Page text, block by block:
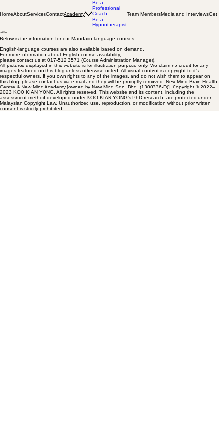
HomeAboutServicesContactAcademy
Be a
Professional
Coach
Be a
Hypnotherapist
Team MembersMedia and InterviewsGet
Below is the information for our Mandarin-language courses.
English-language courses are also available based on demand.
For more information about English course availability,
please contact us at 017-512 3571 (Course Administration Manager).
All pictures displayed in this website is for illustration purpose only. We claim no credit for any
images featured on this blog unless otherwise noted. All visual content is copyright to it's
respectful owners. If you own rights to any of the images, and do not wish them to appear on
this blog, please contact us via e-mail and they will be promptly removed. New Mind Brain Health
Centre & New Mind Academy [owned by New Mind Sdn. Bhd. (1300336-D)]. Copyright © 2022–
2023 KOO KIAN YONG. All rights reserved. This website and its content, including the
assessment method developed under KOO KIAN YONG's PhD research, are protected under
Malaysian Copyright Law. Unauthorized use, reproduction, or modification without prior written
consent is strictly prohibited.